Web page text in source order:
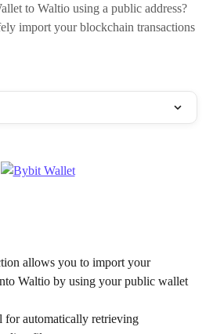
to Waltio using a public address?
import your blockchain transactions
allows you to import your
Waltio by using your public wallet
automatically retrieving